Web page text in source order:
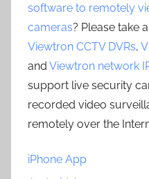
software to remotely
cameras? Please take
Viewtron CCTV DVRs,
and Viewtron network
support live security
recorded video
remotely over the
iPhone App